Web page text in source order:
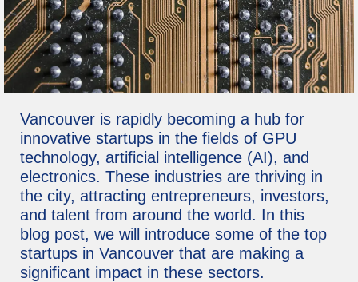
Vancouver is rapidly becoming a hub for
innovative startups in the fields of GPU
technology, artificial intelligence (AI), and
electronics. These industries are thriving in
the city, attracting entrepreneurs, investors,
and talent from around the world. In this
blog post, we will introduce some of the top
startups in Vancouver that are making a
significant impact in these sectors.